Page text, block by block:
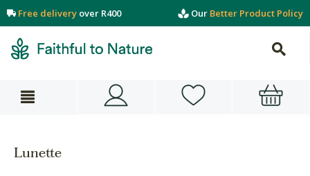
Free delivery over R400 Our Better Product Policy
Lunette